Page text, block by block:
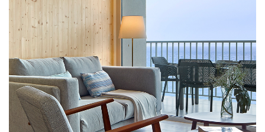
Next
Splendid accommodation, totally new and furnished in
style 60s with sea views.